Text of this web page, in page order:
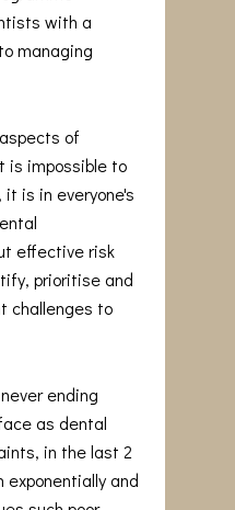
with a
managing
of
is impossible to
is in everyone's
effective risk
prioritise and
challenges to
ending
as dental
in the last 2
exponentially and